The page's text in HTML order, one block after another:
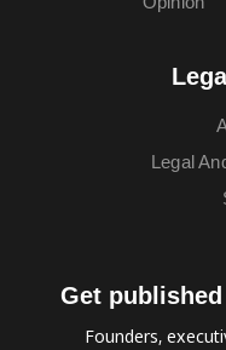
Legal
Get
Founders,